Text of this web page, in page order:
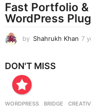
Fast Portfolio
WordPress
by Shahrukh Khan 7
DON'T MISS
WORDPRESS BRIDGE ,